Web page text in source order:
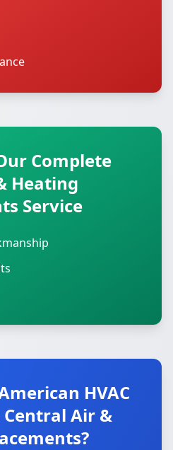
Complete
Heating
Service
HVAC
Air &